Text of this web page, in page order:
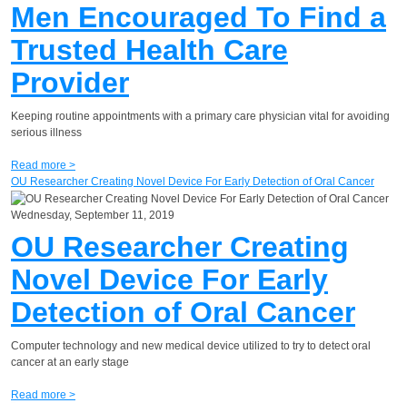
Men Encouraged To Find a
Trusted Health Care
Provider
Keeping routine appointments with a primary care physician vital for avoiding
serious illness
Read more >
OU Researcher Creating Novel Device For Early Detection of Oral Cancer
Wednesday, September 11, 2019
OU Researcher Creating
Novel Device For Early
Detection of Oral Cancer
Computer technology and new medical device utilized to try to detect oral
cancer at an early stage
Read more >